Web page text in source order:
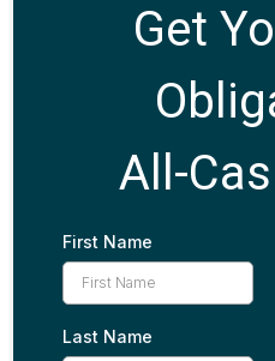
Get
All-
First Name
Last Name